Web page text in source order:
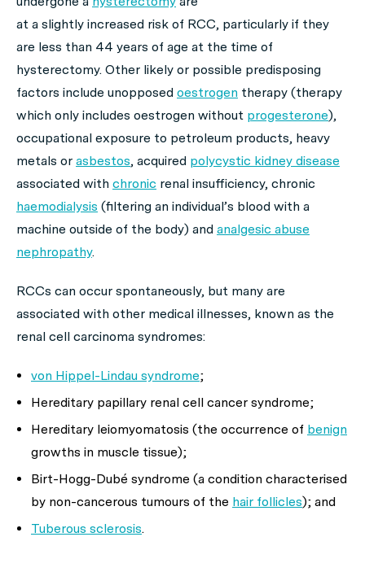
at a slightly increased risk of RCC, particularly if they
are less than 44 years of age at the time of
hysterectomy. Other likely or possible predisposing
factors include unopposed oestrogen therapy (therapy
which only includes oestrogen without progesterone),
occupational exposure to petroleum products, heavy
metals or asbestos, acquired polycystic kidney disease
associated with chronic renal insufficiency, chronic
haemodialysis (filtering an individual’s blood with a
machine outside of the body) and analgesic abuse
nephropathy.
RCCs can occur spontaneously, but many are
associated with other medical illnesses, known as the
renal cell carcinoma syndromes:
von Hippel-Lindau syndrome;
Hereditary papillary renal cell cancer syndrome;
Hereditary leiomyomatosis (the occurrence of benign
growths in muscle tissue);
Birt-Hogg-Dubé syndrome (a condition characterised
by non-cancerous tumours of the hair follicles); and
Tuberous sclerosis.